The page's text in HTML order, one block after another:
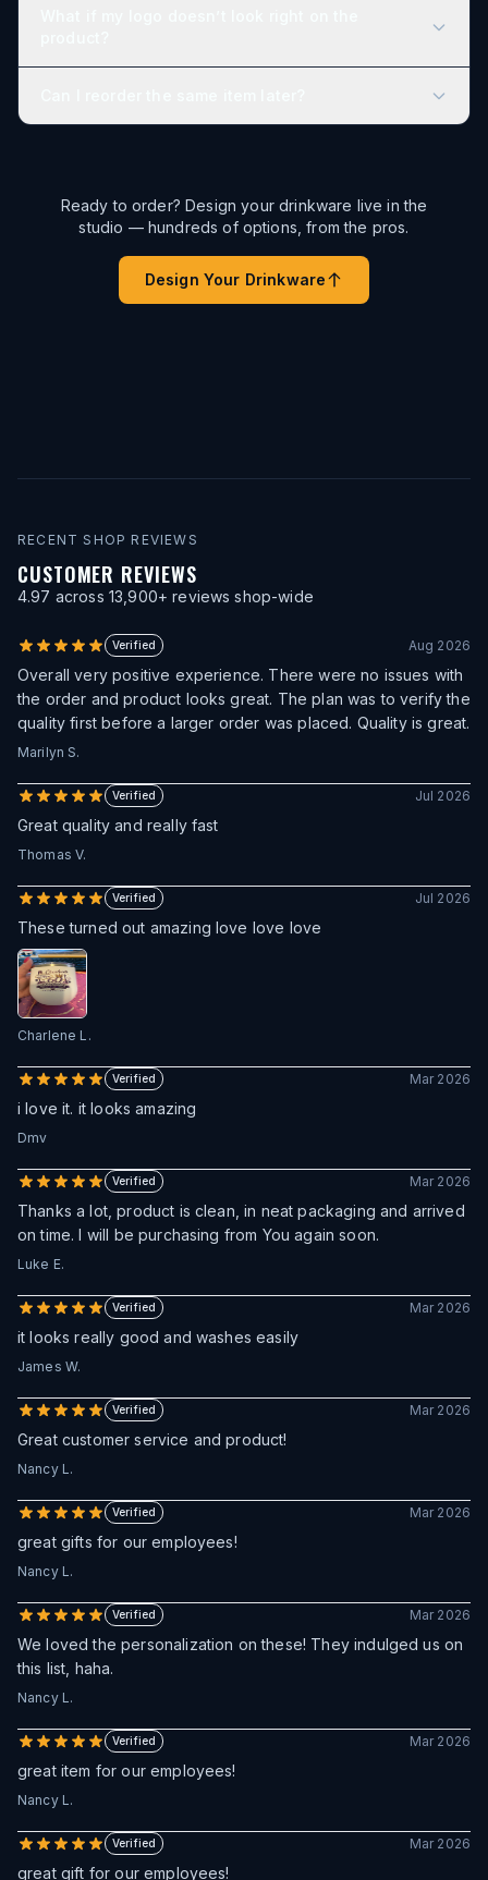
Ready to order? Design your drinkware live in the
studio — hundreds of options, from the pros.
Design Your Drinkware
RECENT SHOP REVIEWS
CUSTOMER REVIEWS
4.97 across 13,900+ reviews shop-wide
Verified Aug 2026
Overall very positive experience. There were no issues with
the order and product looks great. The plan was to verify the
quality first before a larger order was placed. Quality is great.
Marilyn S.
Verified Jul 2026
Great quality and really fast
Thomas V.
Verified Jul 2026
These turned out amazing love love love
Charlene L.
Verified Mar 2026
i love it. it looks amazing
Dmv
Verified Mar 2026
Thanks a lot, product is clean, in neat packaging and arrived
on time. I will be purchasing from You again soon.
Luke E.
Verified Mar 2026
it looks really good and washes easily
James W.
Verified Mar 2026
Great customer service and product!
Nancy L.
Verified Mar 2026
great gifts for our employees!
Nancy L.
Verified Mar 2026
We loved the personalization on these! They indulged us on
this list, haha.
Nancy L.
Verified Mar 2026
great item for our employees!
Nancy L.
Verified Mar 2026
great gift for our employees!